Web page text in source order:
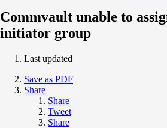
Commvault unable to
initiator group
Last updated
Save as PDF
Share
Share
Tweet
Share